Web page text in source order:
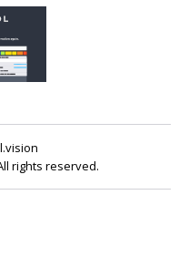
rights reserved.